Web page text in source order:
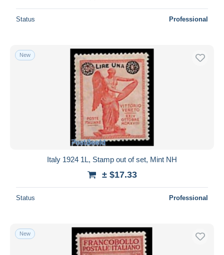
Status Professional
New
Italy 1924 1L, Stamp out of set, Mint NH
± $17.33
Status Professional
New